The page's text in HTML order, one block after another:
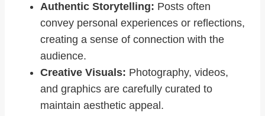
Authentic Storytelling: Posts often
convey personal experiences or reflections,
creating a sense of connection with the
audience.
Creative Visuals: Photography, videos,
and graphics are carefully curated to
maintain aesthetic appeal.